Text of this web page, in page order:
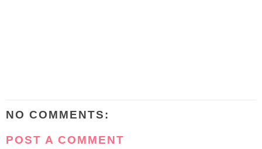
NO COMMENTS:
POST A COMMENT